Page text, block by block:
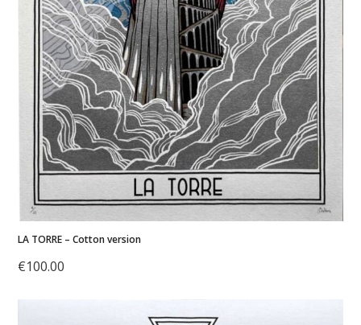
LA TORRE – Cotton version
€100.00